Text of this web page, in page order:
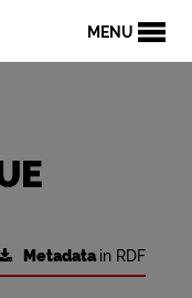
MENU
Metadatain RDF